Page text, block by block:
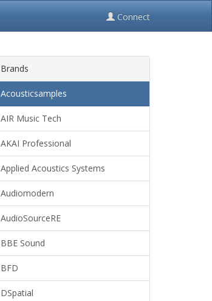
Connect
Brands
Acousticsamples
AIR Music Tech
AKAI Professional
Applied Acoustics Systems
Audiomodern
AudioSourceRE
BBE Sound
BFD
DSpatial